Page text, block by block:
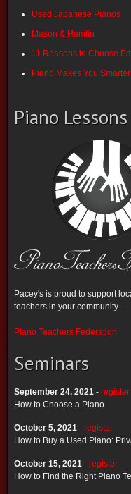
Used Japanese Pianos
Mason & Hamlin
11 Reasons to Choose
Piano Makes You Smarter
Piano
Pacey's is proud to support
teachers in your community.
Piano Teachers Federation
Seminars
September 24, 2021 - register
How to Choose a Piano
October 5, 2021 - register
How to Buy a Used Piano:
October 15, 2021 - register
How to Find the Right Piano